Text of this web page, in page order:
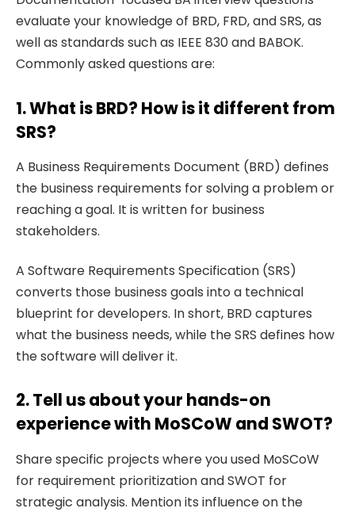
evaluate your knowledge of BRD, FRD, and SRS, as
well as standards such as IEEE 830 and BABOK.
Commonly asked questions are:
1. What is BRD? How is it different from
SRS?
A Business Requirements Document (BRD) defines
the business requirements for solving a problem or
reaching a goal. It is written for business
stakeholders.
A Software Requirements Specification (SRS)
converts those business goals into a technical
blueprint for developers. In short, BRD captures
what the business needs, while the SRS defines how
the software will deliver it.
2. Tell us about your hands-on
experience with MoSCoW and SWOT?
Share specific projects where you used MoSCoW
for requirement prioritization and SWOT for
strategic analysis. Mention its influence on the